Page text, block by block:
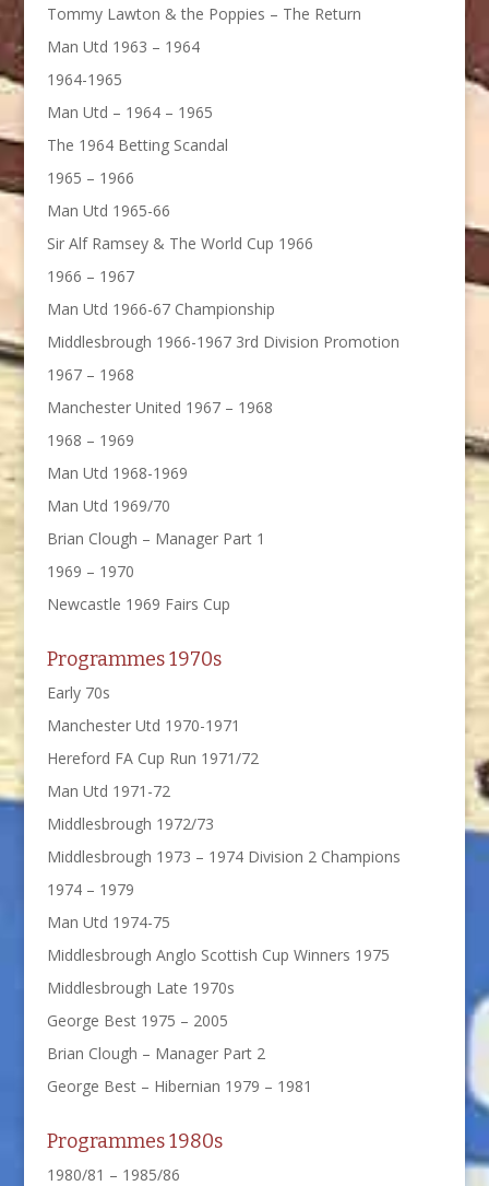
Tommy Lawton & the Poppies – The Return
Man Utd 1963 – 1964
1964-1965
Man Utd – 1964 – 1965
The 1964 Betting Scandal
1965 – 1966
Man Utd 1965-66
Sir Alf Ramsey & The World Cup 1966
1966 – 1967
Man Utd 1966-67 Championship
Middlesbrough 1966-1967 3rd Division Promotion
1967 – 1968
Manchester United 1967 – 1968
1968 – 1969
Man Utd 1968-1969
Man Utd 1969/70
Brian Clough – Manager Part 1
1969 – 1970
Newcastle 1969 Fairs Cup
Programmes 1970s
Early 70s
Manchester Utd 1970-1971
Hereford FA Cup Run 1971/72
Man Utd 1971-72
Middlesbrough 1972/73
Middlesbrough 1973 – 1974 Division 2 Champions
1974 – 1979
Man Utd 1974-75
Middlesbrough Anglo Scottish Cup Winners 1975
Middlesbrough Late 1970s
George Best 1975 – 2005
Brian Clough – Manager Part 2
George Best – Hibernian 1979 – 1981
Programmes 1980s
1980/81 – 1985/86